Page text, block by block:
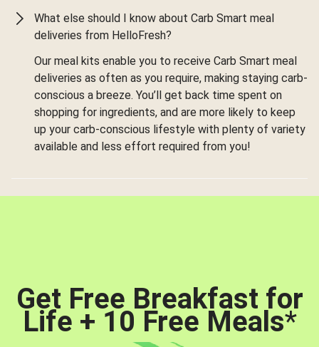
What else should I know about Carb Smart meal
deliveries from HelloFresh?
Our meal kits enable you to receive Carb Smart meal
deliveries as often as you require, making staying carb-
conscious a breeze. You’ll get back time spent on
shopping for ingredients, and are more likely to keep
up your carb-conscious lifestyle with plenty of variety
available and less effort required from you!
Get Free Breakfast for
Life + 10 Free Meals*